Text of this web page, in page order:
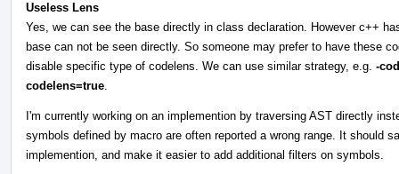
Useless Lens
Yes, we can see the base directly in class declaration. However c++
base can not be seen directly. So someone may prefer to have these
disable specific type of codelens. We can use similar strategy, e.g. -
codelens=true.
I'm currently working on an implemention by traversing AST directly
symbols defined by macro are often reported a wrong range. It should
implemention, and make it easier to add additional filters on symbols.